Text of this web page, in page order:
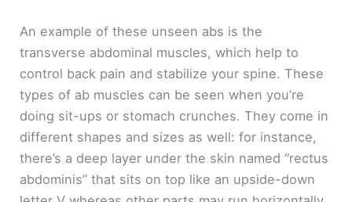
An example of these unseen abs is the
transverse abdominal muscles, which help to
control back pain and stabilize your spine. These
types of ab muscles can be seen when you’re
doing sit-ups or stomach crunches. They come in
different shapes and sizes as well: for instance,
there’s a deep layer under the skin named “rectus
abdominis” that sits on top like an upside-down